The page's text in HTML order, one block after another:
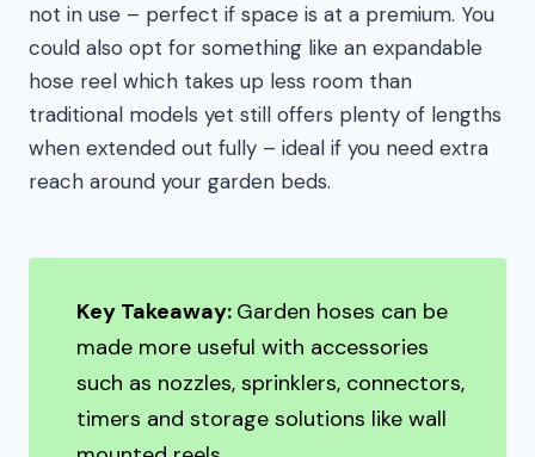
not in use – perfect if space is at a premium. You
could also opt for something like an expandable
hose reel which takes up less room than
traditional models yet still offers plenty of lengths
when extended out fully – ideal if you need extra
reach around your garden beds.
Key Takeaway: Garden hoses can be
made more useful with accessories
such as nozzles, sprinklers, connectors,
timers and storage solutions like wall